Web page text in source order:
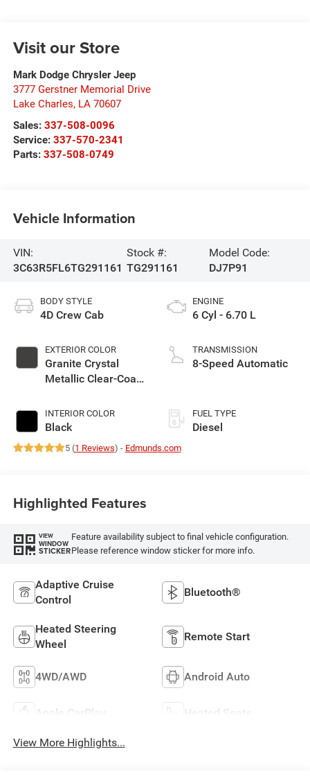
Visit our Store
Mark Dodge Chrysler Jeep
3777 Gerstner Memorial Drive
Lake Charles, LA 70607
Sales: 337-508-0096
Service: 337-570-2341
Parts: 337-508-0749
Vehicle Information
VIN:
3C63R5FL6TG291161
Stock #:
TG291161
Model Code:
DJ7P91
BODY STYLE
4D Crew Cab
EXTERIOR COLOR
Granite Crystal
Metallic Clear-Coat
INTERIOR COLOR
Black
ENGINE
6 Cyl - 6.70 L
TRANSMISSION
8-Speed Automatic
FUEL TYPE
Diesel
5 (1 Reviews) - Edmunds.com
Highlighted Features
VIEW
WINDOW
STICKER
Feature availability subject to final vehicle configuration.
Please reference window sticker for more info.
Adaptive Cruise
Control
Bluetooth®
Heated Steering
Wheel
Remote Start
4WD/AWD Android Auto
Apple CarPlay Heated Seats
View More Highlights...